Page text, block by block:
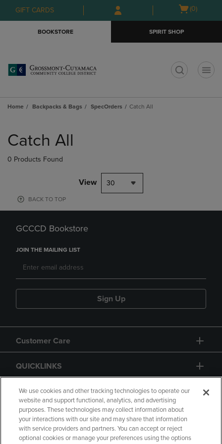
Skip
to
Skip
to
menu
GIFT CARDS
Open
(0)
BOOKSTORE SPIRIT SHOP
Home Backpacks & Bags SpecOrders Catch All
products
Catch All
0 Products Found
View 30
BACK TO TOP
GCCCD Bookstore
JOIN THE MAILING LIST
Sign Up
Customer Care
QUICKLINKS
GIFT CARD
We use cookies and other tracking technologies to operate our
website and support functional, analytics, and advertising
purposes. These technologies may collect information about
your interactions with our site and may share that information
with service providers and partners. You can accept or reject
optional cookies or manage your preferences using the options